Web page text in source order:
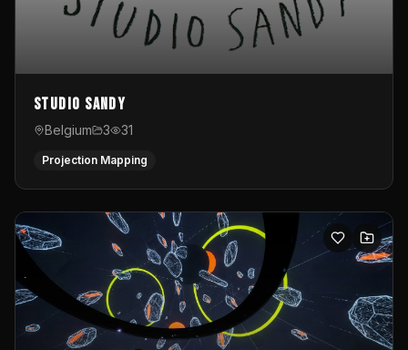
Studio Sandy
Belgium 3 31
Projection Mapping